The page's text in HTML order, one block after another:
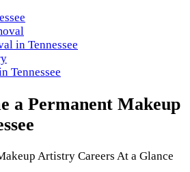
in Tennessee
Tennessee
a Permanent Makeup
Artistry Careers At a Glance